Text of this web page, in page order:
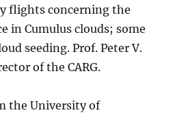
flights concerning the
in Cumulus clouds; some
seeding. Prof. Peter V.
of the CARG.
the University of